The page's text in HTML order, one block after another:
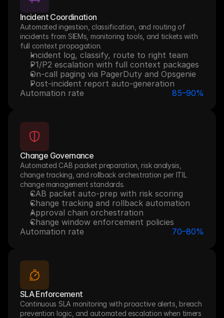
Incident Coordination
Automated ingestion, classification, and routing of
incidents from SIEMs, monitoring tools, and tickets with
full context propagation.
Incident log, classify, route to right team
P1/P2 escalation with full context packages
On-call paging via PagerDuty and Opsgenie
Post-incident report auto-generation
Automation rate
85–90%
Change Governance
Automated CAB packet preparation, risk analysis,
change tracking, and rollback orchestration per ITIL
change management standards.
CAB packet auto-prep with risk scoring
Change tracking and rollback automation
Approval chain orchestration
Change window enforcement policies
Automation rate
70–80%
SLA Enforcement
Continuous SLA monitoring with proactive alerts, breach
prevention logic, and automated escalation when timers